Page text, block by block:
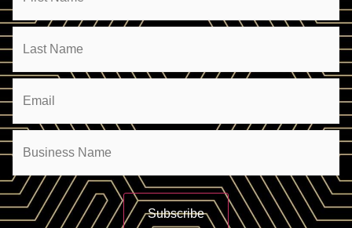
Email
(Required)
(Required)